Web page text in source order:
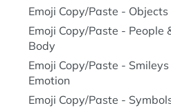
Emoji Copy/Paste - Objects
Emoji Copy/Paste - People
Body
Emoji Copy/Paste - Smileys
Emotion
Emoji Copy/Paste -